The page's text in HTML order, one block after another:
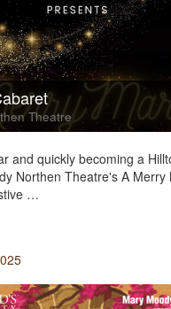
Theatre
and quickly becoming a
Northen Theatre's A Merry
…